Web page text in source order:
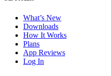
What’s New
Downloads
How It Works
Plans
App Reviews
Log In